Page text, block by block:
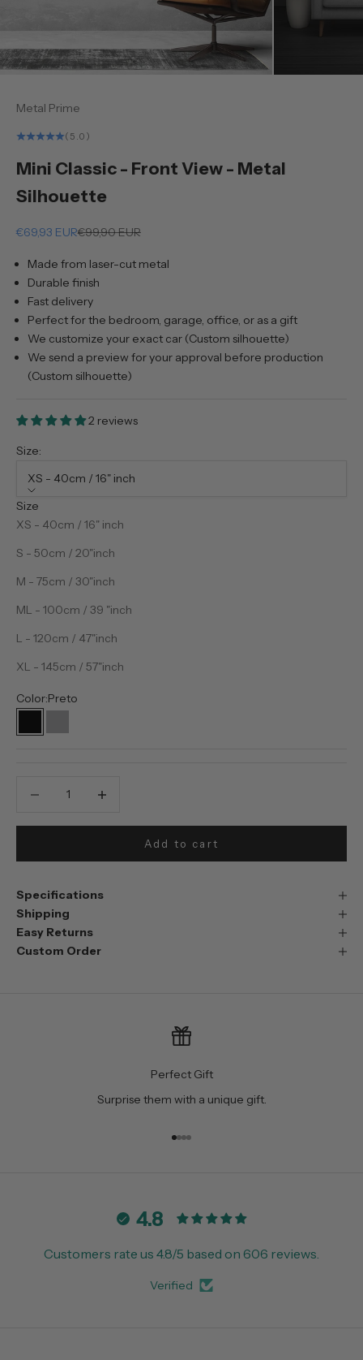
Metal Prime
(5.0)
Mini Classic - Front View - Metal
Silhouette
Sale price
€69,93 EURRegular price
€99,90 EUR
Made from laser-cut metal
Durable finish
Fast delivery
Perfect for the bedroom, garage, office, or as a gift
We customize your exact car (Custom silhouette)
We send a preview for your approval before production
(Custom silhouette)
2 reviews
Size:
XS - 40cm / 16" inch
Size
XS - 40cm / 16" inch
S - 50cm / 20"inch
M - 75cm / 30"inch
ML - 100cm / 39 "inch
L - 120cm / 47"inch
XL - 145cm / 57"inch
Color:Preto
PretoPrata
Add to cart
Specifications
Shipping
Easy Returns
Custom Order
Perfect Gift
Surprise them with a unique gift.
Go to item 1
Go to item 2
Go to item 3
Go to item 4
4.8
Customers rate us 4.8/5 based on 606 reviews.
Verified